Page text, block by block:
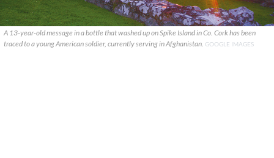
A 13-year-old message in a bottle that washed up on Spike Island in Co. Cork has been
traced to a young American soldier, currently serving in Afghanistan. GOOGLE IMAGES